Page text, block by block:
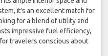
it's an excellent match for
for a blend of utility and
impressive fuel efficiency,
travelers conscious about